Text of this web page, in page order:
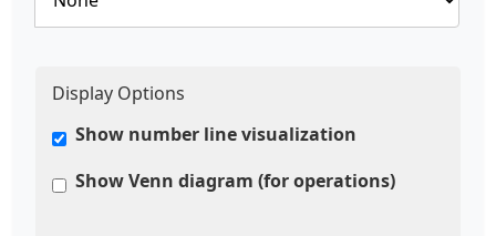
Display Options
Show number line visualization
Show Venn diagram (for operations)